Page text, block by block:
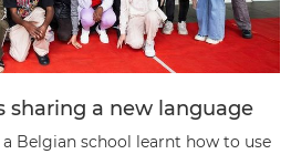
sharing a new language
Belgian school learnt how to use